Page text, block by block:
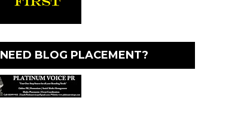
NEED BLOG PLACEMENT?